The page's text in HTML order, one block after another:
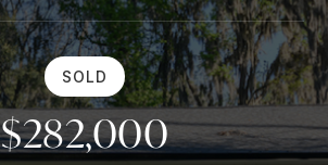
SOLD
$282,000